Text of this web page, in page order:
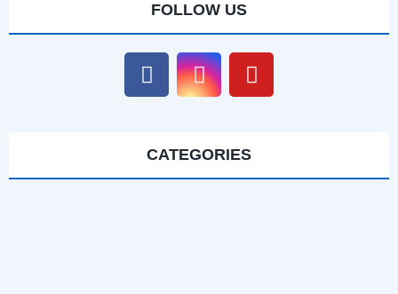
FOLLOW US
CATEGORIES